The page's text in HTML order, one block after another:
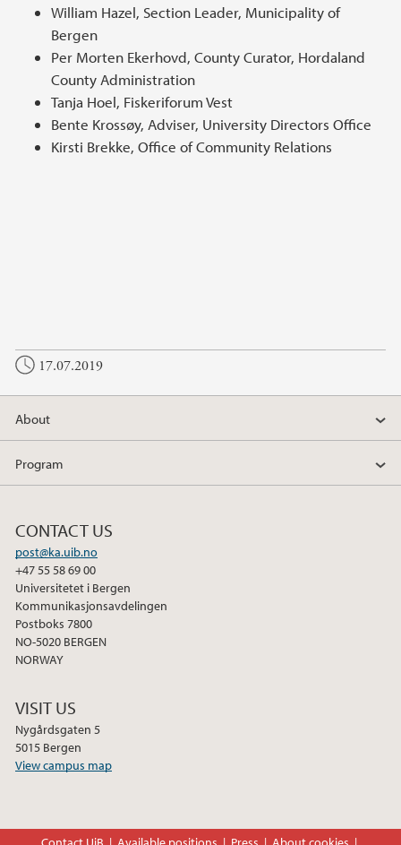
William Hazel, Section Leader, Municipality of
Bergen
Per Morten Ekerhovd, County Curator, Hordaland
County Administration
Tanja Hoel, Fiskeriforum Vest
Bente Krossøy, Adviser, University Directors Office
Kirsti Brekke, Office of Community Relations
17.07.2019
About
Program
CONTACT US
post@ka.uib.no
+47 55 58 69 00
Universitetet i Bergen
Kommunikasjonsavdelingen
Postboks 7800
NO-5020 BERGEN
NORWAY
VISIT US
Nygårdsgaten 5
5015 Bergen
View campus map